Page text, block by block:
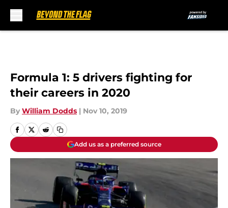
Formula 1: 5 drivers fighting for
their careers in 2020
By William Dodds | Nov 10, 2019
Add us as a preferred source